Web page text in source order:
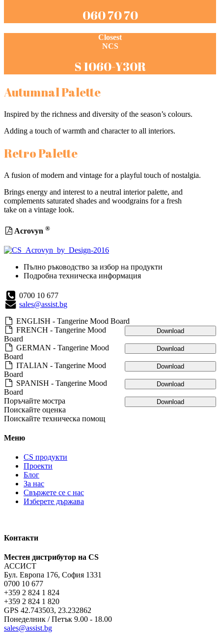
060 70 70
Closest
NCS
S 1060-Y30R
Autumnal Palette
Inspired by the richness and diversity of the season’s colours.
Adding a touch of warmth and character to all interiors.
Retro Palette
A fusion of modern and vintage for a playful touch of nostalgia.
Brings energy and interest to a neutral interior palette, and
complements saturated shades and woodgrains for a fresh
take on a vintage look.
Acrovyn ®
Пълно ръководство за избор на продукти
Подробна техническа информация
0700 10 677
sales@assist.bg
ENGLISH - Tangerine Mood Board
Download
FRENCH - Tangerine Mood
Board
Download
GERMAN - Tangerine Mood
Board
Download
ITALIAN - Tangerine Mood
Board
Download
SPANISH - Tangerine Mood
Board
Download
Поръчайте мостра
Поискайте оценка
Поискайте техническа помощ
Меню
CS продукти
Проекти
Блог
За нас
Свържете се с нас
Изберете държава
Контакти
Местен дистрибутор на CS
АССИСТ
Бул. Европа 176, София 1331
0700 10 677
+359 2 824 1 824
+359 2 824 1 820
GPS 42.743503, 23.232862
Понеделник / Петък 9.00 - 18.00
sales@assist.bg